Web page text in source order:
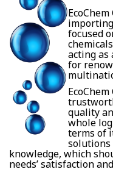
focused
acting as
for
quality
whole
terms of
solutions
knowledge, which
needs’ satisfaction